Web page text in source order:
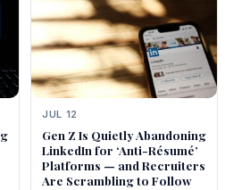
JUL 12
Gen Z Is Quietly Abandoning
LinkedIn for ‘Anti-Résumé’
Platforms — and Recruiters
Are Scrambling to Follow